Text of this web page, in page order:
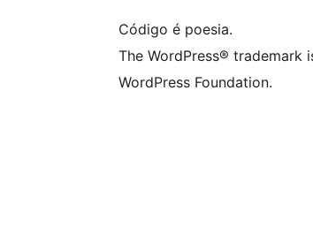
Código é poesia.
The WordPress®
WordPress Foundation.